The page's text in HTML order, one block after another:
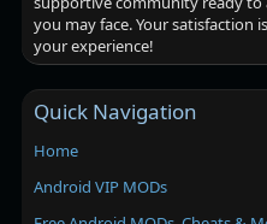
you may face. Your satisfaction
your experience!
Quick Navigation
Home
Android VIP MODs